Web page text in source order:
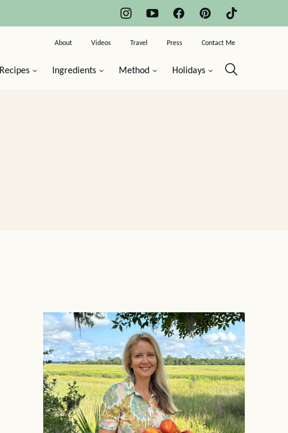
Recipes Ingredients Method Holidays
About Videos Travel Press Contact Me